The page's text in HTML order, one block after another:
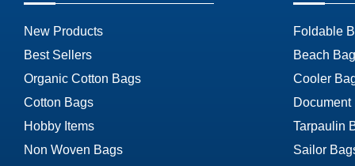
New Products
Best Sellers
Organic Cotton Bags
Cotton Bags
Hobby Items
Non Woven Bags
Foldable
Beach
Cooler
Document
Tarpaulin
Sailor